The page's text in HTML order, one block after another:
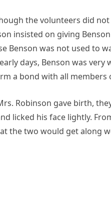
the volunteers did
insisted on giving
Benson was not used to
days, Benson was
a bond with all members
Robinson gave birth,
licked his face lightly.
the two would get along